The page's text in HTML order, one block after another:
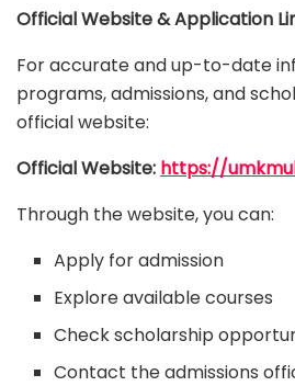
Official Website & Application
For accurate and up-to-date
programs, admissions, and
official website:
Official Website: https://
Through the website, you can:
Apply for admission
Explore available courses
Check scholarship
Contact the admissions